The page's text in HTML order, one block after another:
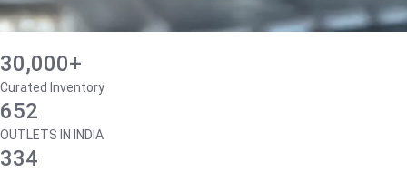
30,000+
Curated Inventory
652
OUTLETS IN INDIA
334